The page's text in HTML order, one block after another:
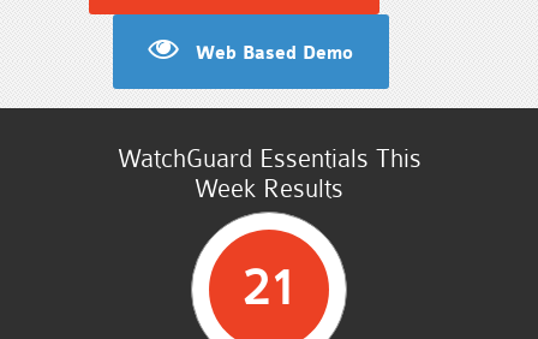
Web Based Demo
WatchGuard Essentials This
Week Results
21